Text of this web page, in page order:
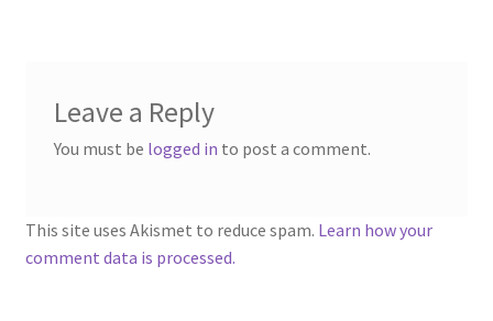
Leave a Reply
You must be logged in to post a comment.
This site uses Akismet to reduce spam. Learn how your
comment data is processed.